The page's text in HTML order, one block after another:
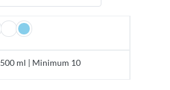
500 ml | Minimum 10